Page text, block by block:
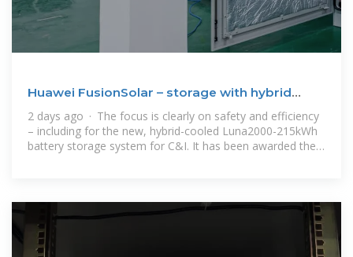
Huawei FusionSolar – storage with hybrid
cooling
2 days ago · The focus is clearly on safety and efficiency
– including for the new, hybrid-cooled Luna2000-215kWh
battery storage system for C&I. It has been awarded the